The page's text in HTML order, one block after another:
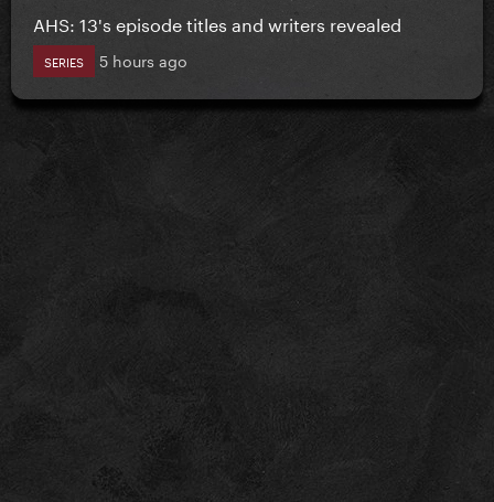
AHS: 13's episode titles and writers revealed
SERIES 5 hours ago